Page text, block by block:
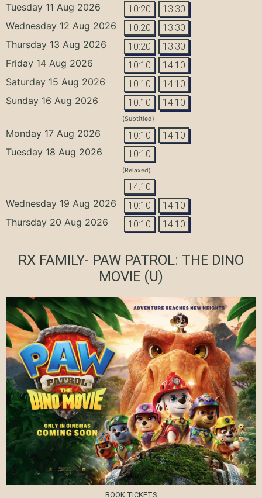
Tuesday 11 Aug 2026 10:20 13:30
Wednesday 12 Aug 2026 10:20 13:30
Thursday 13 Aug 2026 10:20 13:30
Friday 14 Aug 2026 10:10 14:10
Saturday 15 Aug 2026 10:10 14:10
Sunday 16 Aug 2026 10:10 14:10
(Subtitled)
Monday 17 Aug 2026 10:10 14:10
Tuesday 18 Aug 2026 10:10
(Relaxed)
14:10
Wednesday 19 Aug 2026 10:10 14:10
Thursday 20 Aug 2026 10:10 14:10
RX FAMILY- PAW PATROL: THE DINO
MOVIE (U)
BOOK TICKETS